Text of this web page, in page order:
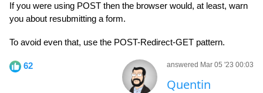
If you were using POST then the browser would, at least, warn
you about resubmitting a form.
To avoid even that, use the POST-Redirect-GET pattern.
62 answered Mar 05 '23 00:03
Quentin